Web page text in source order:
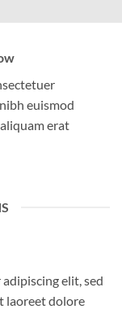
euismod
erat
elit, sed
laoreet dolore